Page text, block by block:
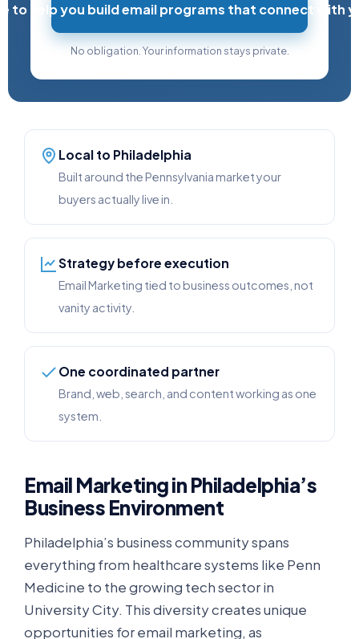
you build email programs that
No obligation. Your information stays private.
Local to Philadelphia
Built around the Pennsylvania market your
buyers actually live in.
Strategy before execution
Email Marketing tied to business outcomes, not
vanity activity.
One coordinated partner
Brand, web, search, and content working as one
system.
Email Marketing in Philadelphia’s
Business Environment
Philadelphia’s business community spans
everything from healthcare systems like Penn
Medicine to the growing tech sector in
University City. This diversity creates unique
opportunities for email marketing, as